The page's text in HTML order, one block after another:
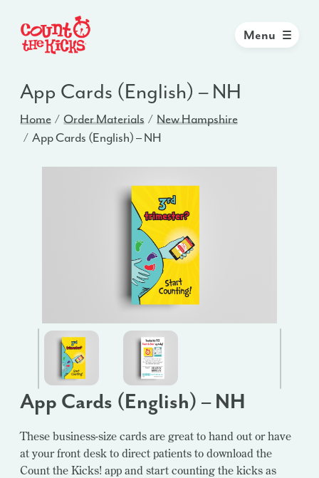
Menu
App Cards (English) – NH
Home Order Materials
New Hampshire
App Cards (English) – NH
App Cards (English) – NH
These business-size cards are great to hand out or have
at your front desk to direct patients to download the
Count the Kicks! app and start counting the kicks as